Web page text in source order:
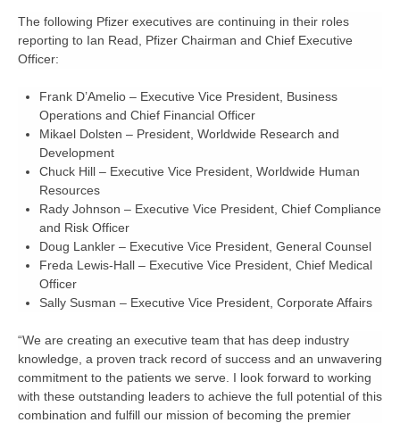
The following Pfizer executives are continuing in their roles
reporting to Ian Read, Pfizer Chairman and Chief Executive
Officer:
Frank D’Amelio – Executive Vice President, Business
Operations and Chief Financial Officer
Mikael Dolsten – President, Worldwide Research and
Development
Chuck Hill – Executive Vice President, Worldwide Human
Resources
Rady Johnson – Executive Vice President, Chief Compliance
and Risk Officer
Doug Lankler – Executive Vice President, General Counsel
Freda Lewis-Hall – Executive Vice President, Chief Medical
Officer
Sally Susman – Executive Vice President, Corporate Affairs
“We are creating an executive team that has deep industry
knowledge, a proven track record of success and an unwavering
commitment to the patients we serve. I look forward to working
with these outstanding leaders to achieve the full potential of this
combination and fulfill our mission of becoming the premier